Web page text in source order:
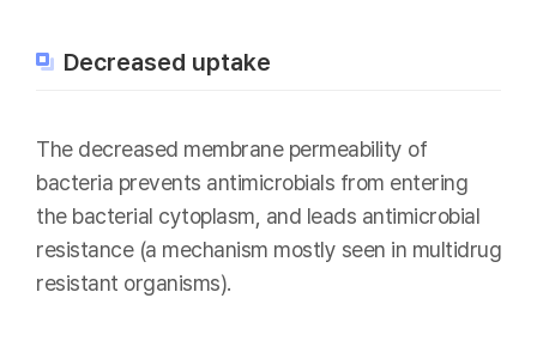
Decreased uptake
The decreased membrane permeability of
bacteria prevents antimicrobials from entering
the bacterial cytoplasm, and leads antimicrobial
resistance (a mechanism mostly seen in multidrug
resistant organisms).